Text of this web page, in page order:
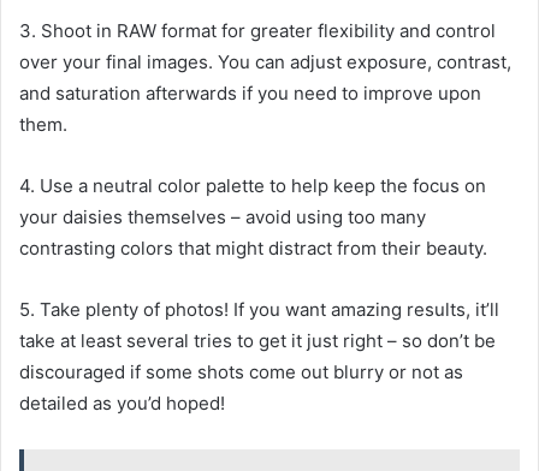
3. Shoot in RAW format for greater flexibility and control
over your final images. You can adjust exposure, contrast,
and saturation afterwards if you need to improve upon
them.
4. Use a neutral color palette to help keep the focus on
your daisies themselves – avoid using too many
contrasting colors that might distract from their beauty.
5. Take plenty of photos! If you want amazing results, it’ll
take at least several tries to get it just right – so don’t be
discouraged if some shots come out blurry or not as
detailed as you’d hoped!